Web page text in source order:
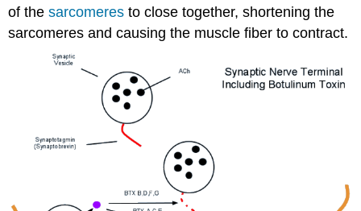
of thesarcomeresto close together, shortening the
sarcomeres and causing the muscle fiber to contract.